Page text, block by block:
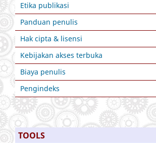
Etika publikasi
Panduan penulis
Hak cipta & lisensi
Kebijakan akses terbuka
Biaya penulis
Pengindeks
TOOLS